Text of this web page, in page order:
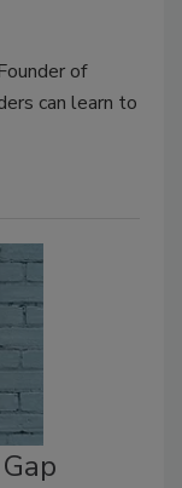
of
can learn to